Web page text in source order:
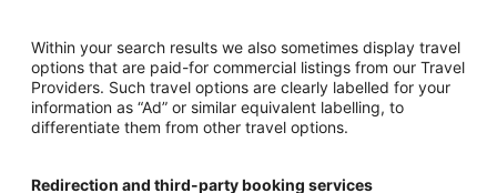
Within your search results we also sometimes display travel
options that are paid-for commercial listings from our Travel
Providers. Such travel options are clearly labelled for your
information as “Ad” or similar equivalent labelling, to
differentiate them from other travel options.
Redirection and third-party booking services